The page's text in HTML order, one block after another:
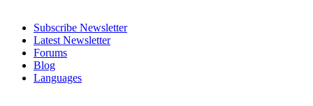
Subscribe Newsletter
Latest Newsletter
Forums
Blog
Languages